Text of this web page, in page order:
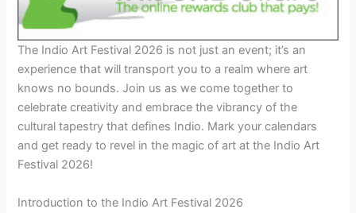
The Indio Art Festival 2026 is not just an event; it’s an
experience that will transport you to a realm where art
knows no bounds. Join us as we come together to
celebrate creativity and embrace the vibrancy of the
cultural tapestry that defines Indio. Mark your calendars
and get ready to revel in the magic of art at the Indio Art
Festival 2026!
Introduction to the Indio Art Festival 2026